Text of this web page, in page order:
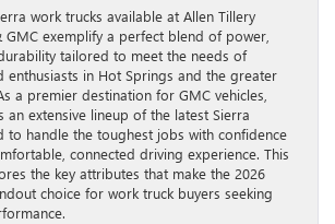
work trucks available at Allen Tillery
GMC exemplify a perfect blend of power,
tailored to meet the needs of
enthusiasts in Hot Springs and the greater
a premier destination for GMC vehicles,
an extensive lineup of the latest Sierra
to handle the toughest jobs with confidence
connected driving experience. This
the key attributes that make the 2026
choice for work truck buyers seeking